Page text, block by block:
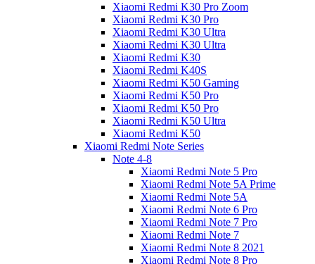
Xiaomi Redmi K30 Pro Zoom
Xiaomi Redmi K30 Pro
Xiaomi Redmi K30 Ultra
Xiaomi Redmi K30 Ultra
Xiaomi Redmi K30
Xiaomi Redmi K40S
Xiaomi Redmi K50 Gaming
Xiaomi Redmi K50 Pro
Xiaomi Redmi K50 Pro
Xiaomi Redmi K50 Ultra
Xiaomi Redmi K50
Xiaomi Redmi Note Series
Note 4-8
Xiaomi Redmi Note 5 Pro
Xiaomi Redmi Note 5A Prime
Xiaomi Redmi Note 5A
Xiaomi Redmi Note 6 Pro
Xiaomi Redmi Note 7 Pro
Xiaomi Redmi Note 7
Xiaomi Redmi Note 8 2021
Xiaomi Redmi Note 8 Pro